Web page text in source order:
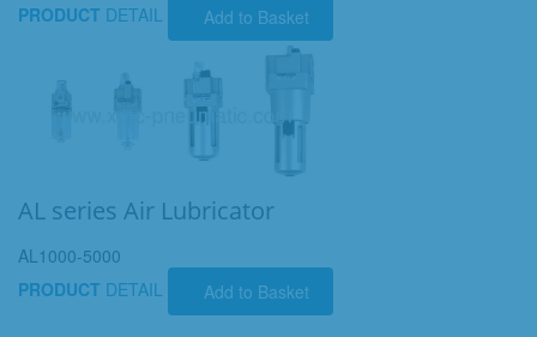
PRODUCT DETAIL Add to Basket
AL series Air Lubricator
AL1000-5000
PRODUCT DETAIL Add to Basket